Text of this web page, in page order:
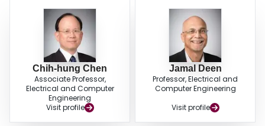
Chih-hung Chen
Associate Professor,
Electrical and Computer
Engineering
Visit profile
Jamal Deen
Professor, Electrical and
Computer Engineering
Visit profile